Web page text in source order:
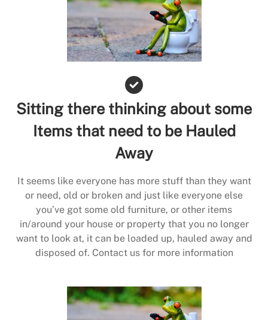
Sitting there thinking about some
Items that need to be Hauled
Away
It seems like everyone has more stuff than they want
or need, old or broken and just like everyone else
you’ve got some old furniture, or other items
in/around your house or property that you no longer
want to look at, it can be loaded up, hauled away and
disposed of. Contact us for more information